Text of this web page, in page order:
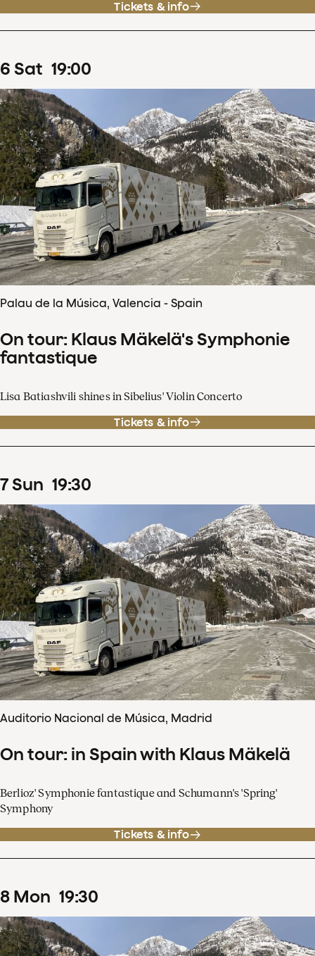
Tickets & info
6 Sat 19:00
Palau de la Música, Valencia - Spain
On tour: Klaus Mäkelä's Symphonie
fantastique
Lisa Batiashvili shines in Sibelius' Violin Concerto
Tickets & info
7Sun 19:30
Auditorio Nacional de Música, Madrid
On tour: in Spain with Klaus Mäkelä
Berlioz' Symphonie fantastique and Schumann's 'Spring'
Symphony
Tickets & info
8 Mon 19:30